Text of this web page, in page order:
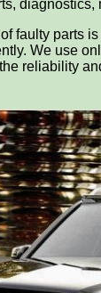
diagnostics,
faulty parts
We use
reliability